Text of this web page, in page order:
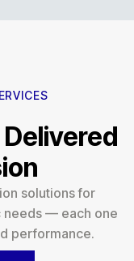
solutions for
needs — each one
performance.